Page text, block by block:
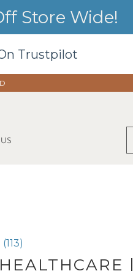
Store Wide!
Trustpilot
|